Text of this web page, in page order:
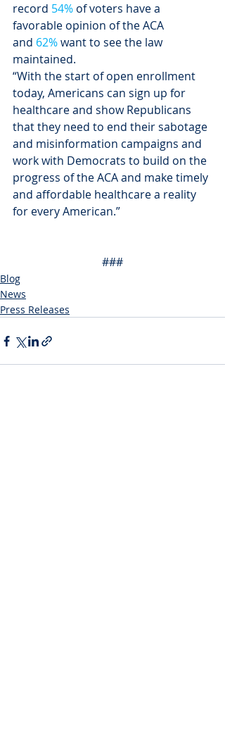
record 54% of voters have a
favorable opinion of the ACA
and 62% want to see the law
maintained.
“With the start of open enrollment
today, Americans can sign up for
healthcare and show Republicans
that they need to end their sabotage
and misinformation campaigns and
work with Democrats to build on the
progress of the ACA and make timely
and affordable healthcare a reality
for every American.”
###
Blog
News
Press Releases